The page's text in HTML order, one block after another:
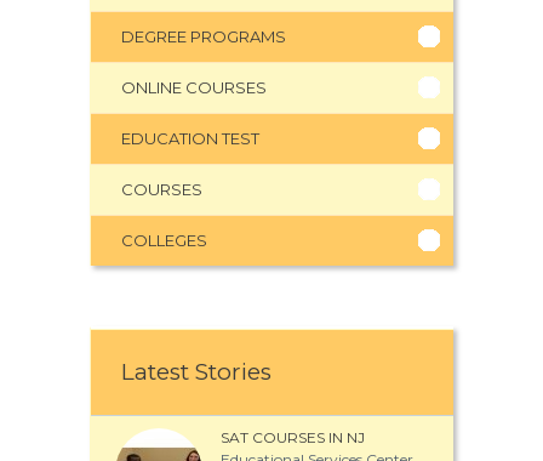
DEGREE PROGRAMS
ONLINE COURSES
EDUCATION TEST
COURSES
COLLEGES
Latest Stories
SAT COURSES IN NJ